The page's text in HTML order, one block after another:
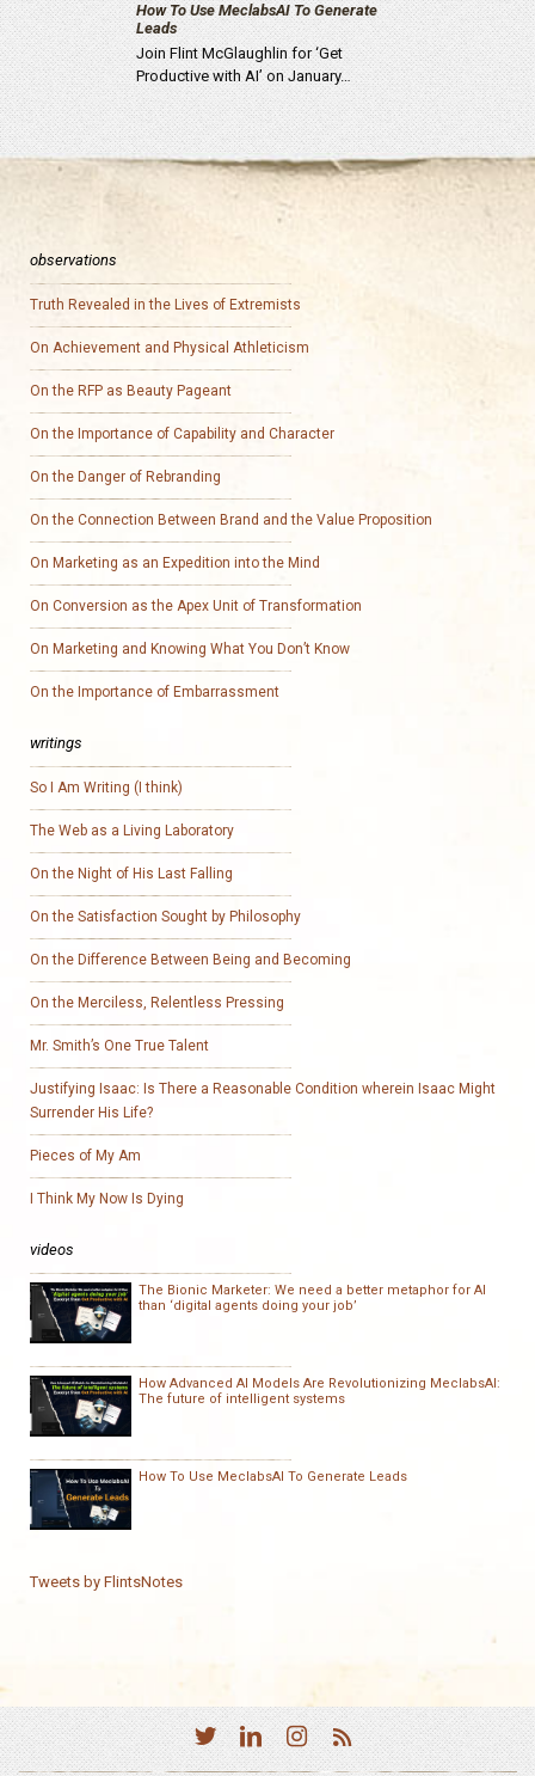
How To Use MeclabsAI To Generate
Leads
Join Flint McGlaughlin for ‘Get
Productive with AI’ on January…
observations
Truth Revealed in the Lives of Extremists
On Achievement and Physical Athleticism
On the RFP as Beauty Pageant
On the Importance of Capability and Character
On the Danger of Rebranding
On the Connection Between Brand and the Value Proposition
On Marketing as an Expedition into the Mind
On Conversion as the Apex Unit of Transformation
On Marketing and Knowing What You Don’t Know
On the Importance of Embarrassment
writings
So I Am Writing (I think)
The Web as a Living Laboratory
On the Night of His Last Falling
On the Satisfaction Sought by Philosophy
On the Difference Between Being and Becoming
On the Merciless, Relentless Pressing
Mr. Smith’s One True Talent
Justifying Isaac: Is There a Reasonable Condition wherein Isaac Might
Surrender His Life?
Pieces of My Am
I Think My Now Is Dying
videos
The Bionic Marketer: We need a better metaphor for AI
than ‘digital agents doing your job’
How Advanced AI Models Are Revolutionizing MeclabsAI:
The future of intelligent systems
How To Use MeclabsAI To Generate Leads
Tweets by FlintsNotes